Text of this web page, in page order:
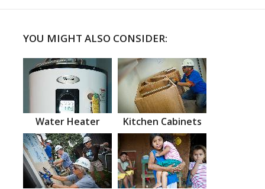
YOU MIGHT ALSO CONSIDER:
Water Heater Kitchen Cabinets